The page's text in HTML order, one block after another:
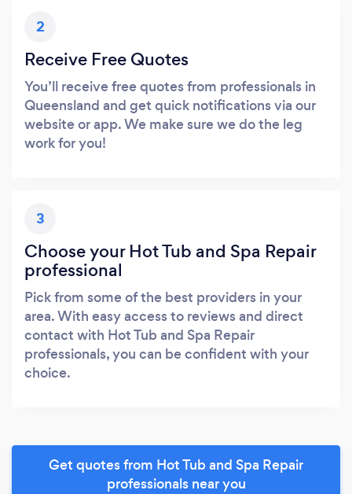
2
Receive Free Quotes
You’ll receive free quotes from professionals in
Queensland and get quick notifications via our
website or app. We make sure we do the leg
work for you!
3
Choose your Hot Tub and Spa Repair
professional
Pick from some of the best providers in your
area. With easy access to reviews and direct
contact with Hot Tub and Spa Repair
professionals, you can be confident with your
choice.
Get quotes from Hot Tub and Spa Repair
professionals near you